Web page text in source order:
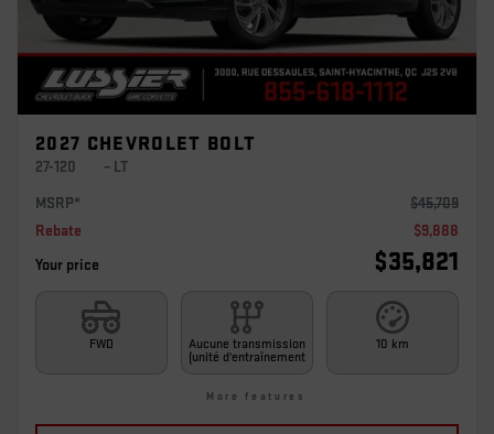
2027 CHEVROLET BOLT
27-120
– LT
MSRP*
$45,709
Rebate
$9,888
Your price
$35,821
FWD
Aucune transmission
(unité d'entraînement
10 km
More features